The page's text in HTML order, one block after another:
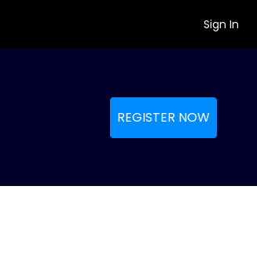
Sign In
REGISTER NOW